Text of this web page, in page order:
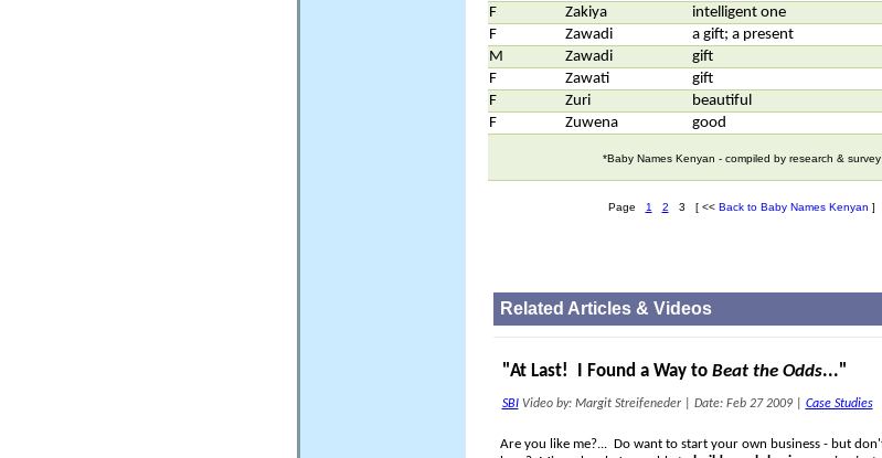
F
Zakiya intelligent one
F
Zawadi a gift; a present
M
Zawadi gift
F
Zawati gift
F
Zuri beautiful
F
Zuwena good
*Baby Names Kenyan - compiled by research & survey
Page 1 2 3 [ << Back to Baby Names Kenyan ]
Related Articles & Videos
"At Last! I Found a Way to Beat the Odds..."
SBIVideo by: Margit Streifeneder| Date: Feb 27 2009| Case Studies
Are you like me?... Do want to start your own business - but